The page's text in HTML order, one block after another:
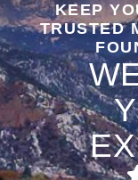
KEEP
TRUSTED